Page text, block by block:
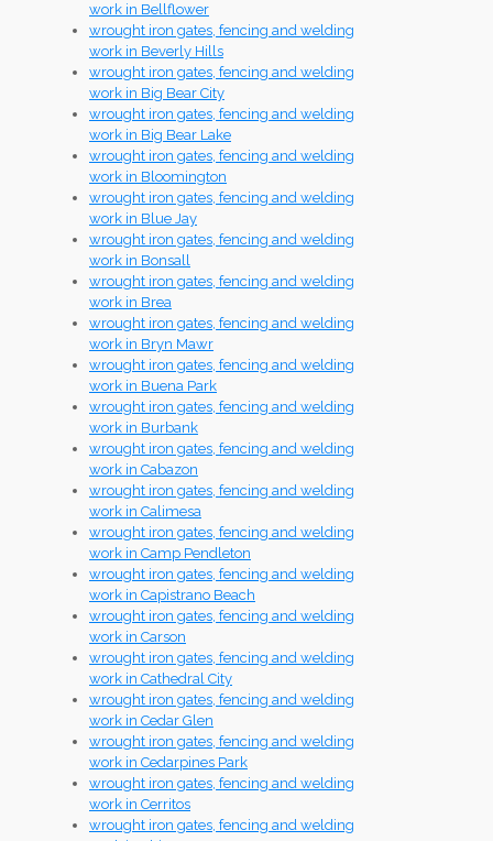
work in Bellflower
wrought iron gates, fencing and welding
work in Beverly Hills
wrought iron gates, fencing and welding
work in Big Bear City
wrought iron gates, fencing and welding
work in Big Bear Lake
wrought iron gates, fencing and welding
work in Bloomington
wrought iron gates, fencing and welding
work in Blue Jay
wrought iron gates, fencing and welding
work in Bonsall
wrought iron gates, fencing and welding
work in Brea
wrought iron gates, fencing and welding
work in Bryn Mawr
wrought iron gates, fencing and welding
work in Buena Park
wrought iron gates, fencing and welding
work in Burbank
wrought iron gates, fencing and welding
work in Cabazon
wrought iron gates, fencing and welding
work in Calimesa
wrought iron gates, fencing and welding
work in Camp Pendleton
wrought iron gates, fencing and welding
work in Capistrano Beach
wrought iron gates, fencing and welding
work in Carson
wrought iron gates, fencing and welding
work in Cathedral City
wrought iron gates, fencing and welding
work in Cedar Glen
wrought iron gates, fencing and welding
work in Cedarpines Park
wrought iron gates, fencing and welding
work in Cerritos
wrought iron gates, fencing and welding